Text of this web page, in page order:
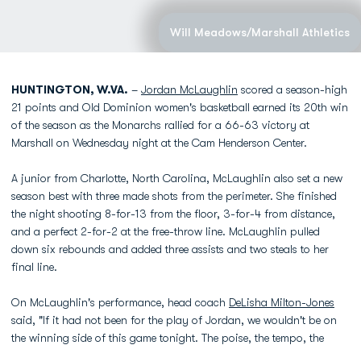
Will Meadows/Marshall Athletics
HUNTINGTON, W.VA. – Jordan McLaughlin scored a season-high
21 points and Old Dominion women's basketball earned its 20th win
of the season as the Monarchs rallied for a 66-63 victory at
Marshall on Wednesday night at the Cam Henderson Center.
A junior from Charlotte, North Carolina, McLaughlin also set a new
season best with three made shots from the perimeter. She finished
the night shooting 8-for-13 from the floor, 3-for-4 from distance,
and a perfect 2-for-2 at the free-throw line. McLaughlin pulled
down six rebounds and added three assists and two steals to her
final line.
On McLaughlin's performance, head coach DeLisha Milton-Jones
said, "If it had not been for the play of Jordan, we wouldn't be on
the winning side of this game tonight. The poise, the tempo, the